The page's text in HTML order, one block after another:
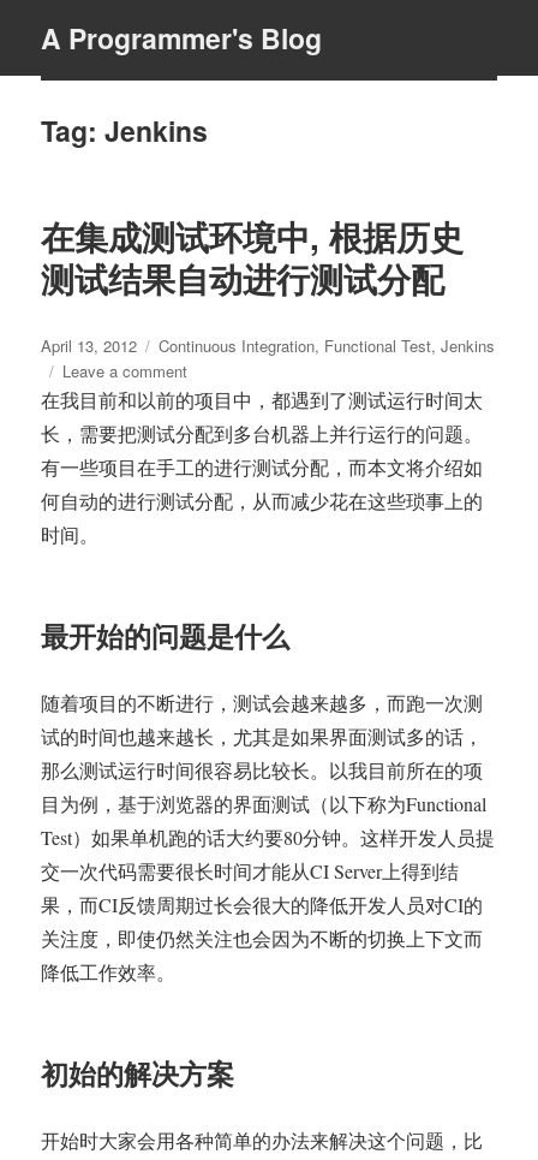
A Programmer's Blog
Tag:Jenkins
在集成测试环境中, 根据历史
测试结果自动进行测试分配
Posted
on
April 13, 2012 Tags
Continuous Integration, Functional Test,Jenkins
Leave a commenton
在
集
成
测
试
据
历
测
试
结
果
自
动
进
行
测
试
分
在我目前和以前的项目中，都遇到了测试运行时间太
长，需要把测试分配到多台机器上并行运行的问题。
有一些项目在手工的进行测试分配，而本文将介绍如
何自动的进行测试分配，从而减少花在这些琐事上的
时间。
最开始的问题是什么
随着项目的不断进行，测试会越来越多，而跑一次测
试的时间也越来越长，尤其是如果界面测试多的话，
那么测试运行时间很容易比较长。以我目前所在的项
目为例，基于浏览器的界面测试（以下称为Functional
Test）如果单机跑的话大约要80分钟。这样开发人员提
交一次代码需要很长时间才能从CI Server上得到结
果，而CI反馈周期过长会很大的降低开发人员对CI的
关注度，即使仍然关注也会因为不断的切换上下文而
降低工作效率。
初始的解决方案
开始时大家会用各种简单的办法来解决这个问题，比